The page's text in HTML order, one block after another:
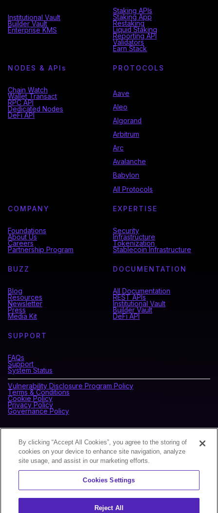
Institutional Vault
Builder Vault
Enterprise KMS
Staking APIs
Staking App
Restaking
Liquid Staking
Reporting API
Validators
Earn Stack
NODES & API s
Chain Watch
Wallet Transact
RPC API
Dedicated Nodes
DeFi API
PROTOCOLS
Aave
Aleo
Algorand
Arbitrum
Arc
Avalanche
Babylon
All Protocols
COMPANY
Foundations
About Us
Careers
Partnership Program
EXPERTISE
Security
Infrastructure
Tokenization
Stablecoin Infrastructure
BUZZ
Blog
Resources
Newsletter
Press
Media Kit
DOCUMENTATION
All Documentation
REST APIs
Institutional Vault
Builder Vault
DeFi API
SUPPORT
FAQs
Support
System Status
Vulnerability Disclosure Program Policy
Terms & Conditions
Cookie Policy
Privacy Policy
Governance Policy
Sign up for our newsletter to receive the latest news and
By clicking “Accept All Cookies”, you agree to the storing of
cookies on your device to enhance site navigation, analyze
site usage, and assist in our marketing efforts.
Cookies Settings
Reject All